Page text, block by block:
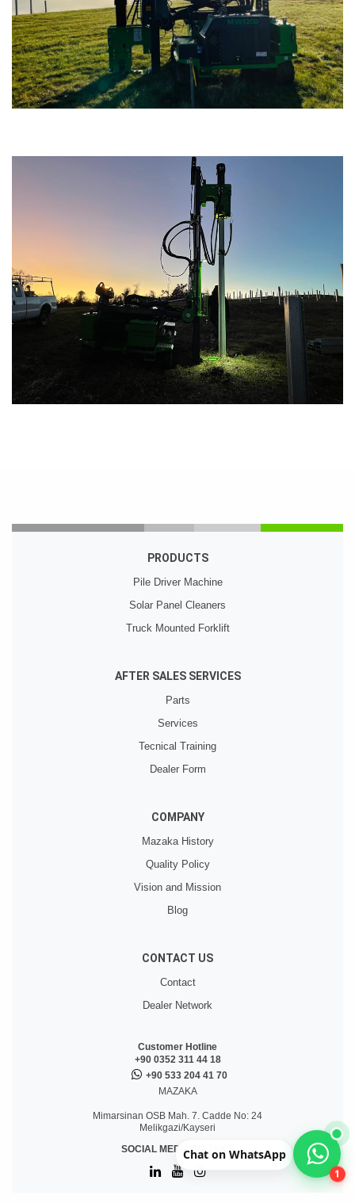
PRODUCTS
Pile Driver Machine
Solar Panel Cleaners
Truck Mounted Forklift
AFTER SALES SERVICES
Parts
Services
Tecnical Training
Dealer Form
COMPANY
Mazaka History
Quality Policy
Vision and Mission
Blog
CONTACT US
Contact
Dealer Network
Customer Hotline
+90 0352 311 44 18
+90 533 204 41 70
MAZAKA
Mimarsinan OSB Mah. 7. Cadde No: 24
Melikgazi/Kayseri
SOCIAL MEDIA MAZAKAChat on WhatsApp
1